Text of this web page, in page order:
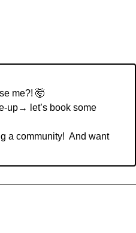
me?! 🤯
up→ let’s book some
a community!  And want